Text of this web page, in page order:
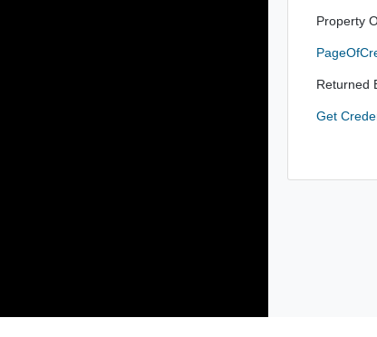
Property
Returned
Get